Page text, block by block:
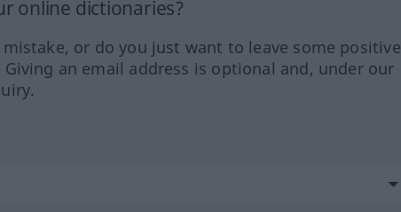
online dictionaries?
or do you just want to leave some positive
an email address is optional and, under our